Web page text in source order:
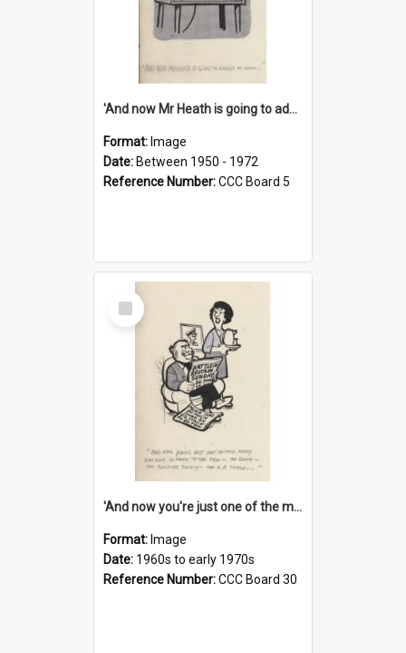
'And now Mr Heath is going to address the nation'
Format: Image
Date: Between 1950 - 1972
Reference Number:CCC Board 5
Select
Item
'And now you're just one of the many who owe so much to the few - the Bank - the Building Society - the H.P. People...'
Format: Image
Date: 1960s to early 1970s
Reference Number:CCC Board 30